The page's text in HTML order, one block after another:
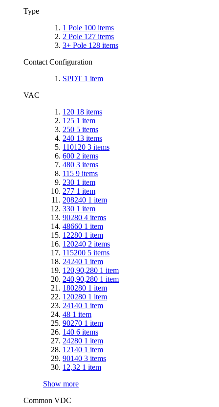
Type
1 Pole 100 items
2 Pole 127 items
3+ Pole 128 items
Contact Configuration
SPDT 1 item
VAC
120 18 items
125 1 item
250 5 items
240 13 items
110120 3 items
600 2 items
480 3 items
115 9 items
230 1 item
277 1 item
208240 1 item
330 1 item
90280 4 items
48660 1 item
12280 1 item
120240 2 items
115200 5 items
24240 1 item
120,90,280 1 item
240,90,280 1 item
180280 1 item
120280 1 item
24140 1 item
48 1 item
90270 1 item
140 6 items
24280 1 item
12140 1 item
90140 3 items
12,32 1 item
Show more
Common VDC